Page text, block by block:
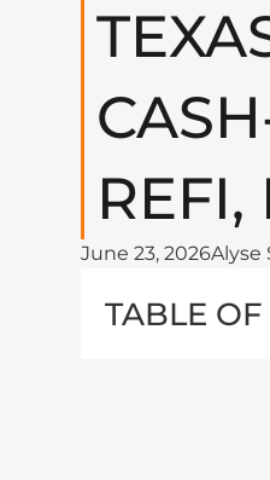
June 23, 2026Alyse
TABLE OF